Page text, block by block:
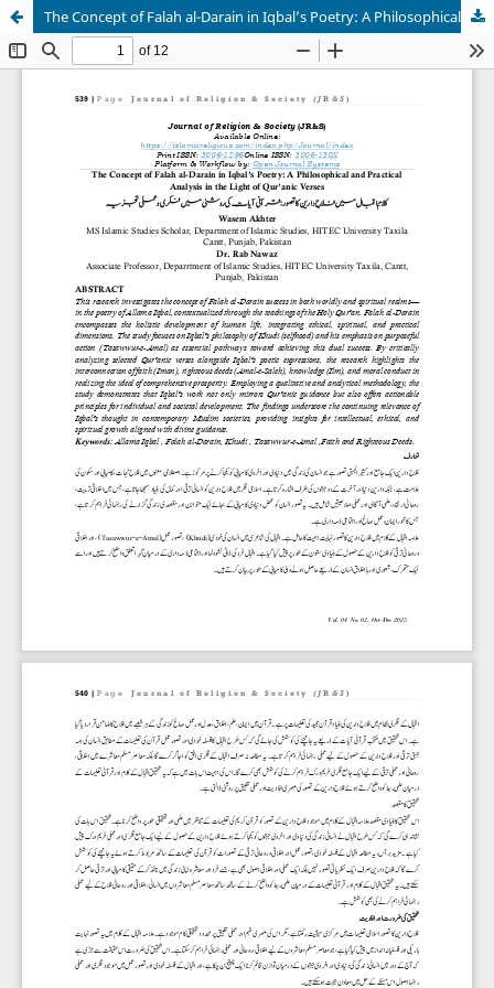
The Concept of Falah al-Darain in Iqbal’s Poetry: A Philosophical and Practical Analysis in the Light of Qur’anic Verses